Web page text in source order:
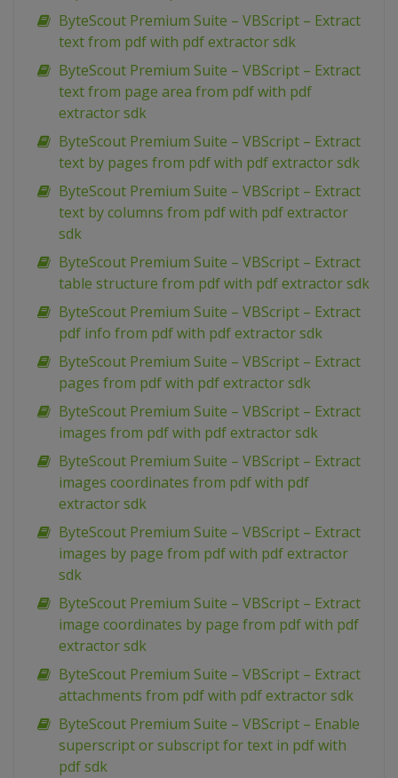
ByteScout Premium Suite – VBScript – Extract
text from pdf with pdf extractor sdk
ByteScout Premium Suite – VBScript – Extract
text from page area from pdf with pdf
extractor sdk
ByteScout Premium Suite – VBScript – Extract
text by pages from pdf with pdf extractor sdk
ByteScout Premium Suite – VBScript – Extract
text by columns from pdf with pdf extractor
sdk
ByteScout Premium Suite – VBScript – Extract
table structure from pdf with pdf extractor sdk
ByteScout Premium Suite – VBScript – Extract
pdf info from pdf with pdf extractor sdk
ByteScout Premium Suite – VBScript – Extract
pages from pdf with pdf extractor sdk
ByteScout Premium Suite – VBScript – Extract
images from pdf with pdf extractor sdk
ByteScout Premium Suite – VBScript – Extract
images coordinates from pdf with pdf
extractor sdk
ByteScout Premium Suite – VBScript – Extract
images by page from pdf with pdf extractor
sdk
ByteScout Premium Suite – VBScript – Extract
image coordinates by page from pdf with pdf
extractor sdk
ByteScout Premium Suite – VBScript – Extract
attachments from pdf with pdf extractor sdk
ByteScout Premium Suite – VBScript – Enable
superscript or subscript for text in pdf with
pdf sdk